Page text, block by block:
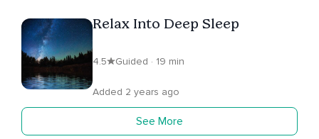
Relax Into Deep Sleep
4.5 Guided · 19 min
Added 2 years ago
See More